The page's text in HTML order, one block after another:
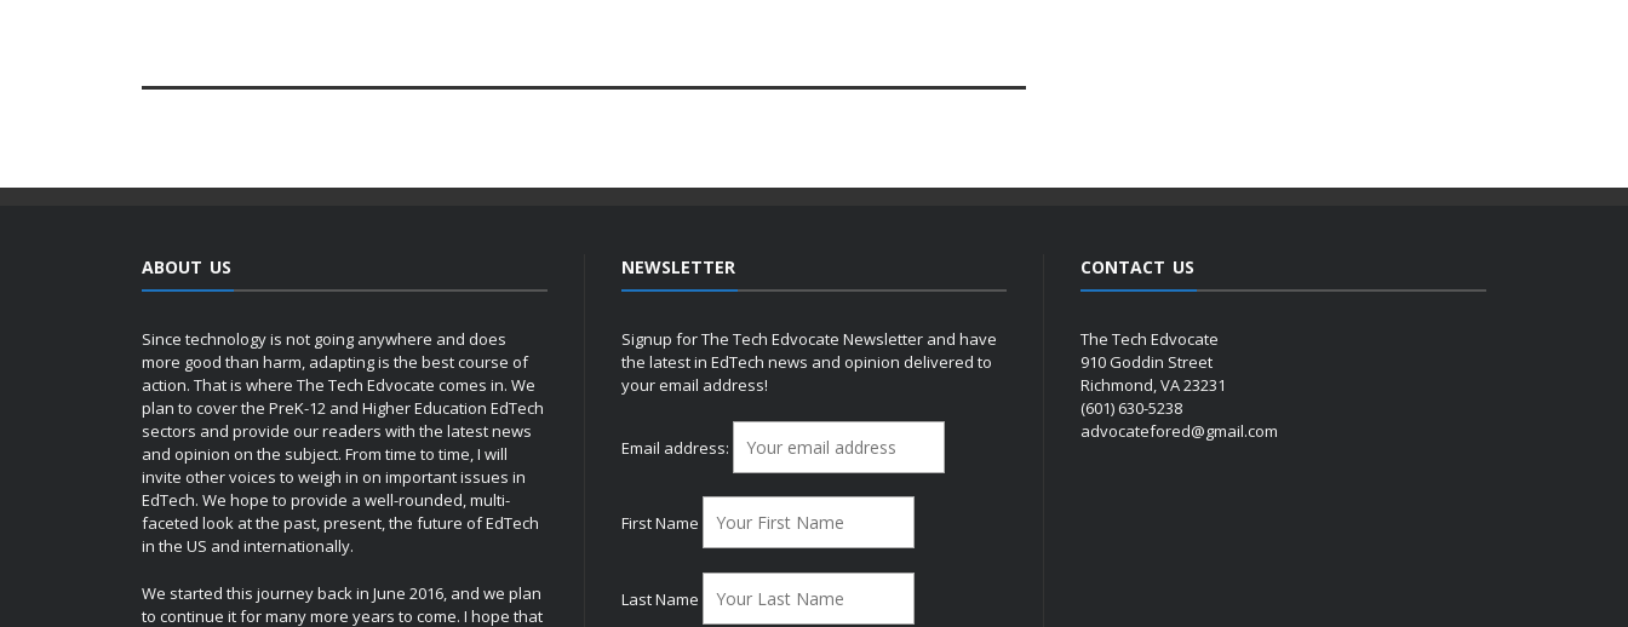
ABOUT US
Since technology is not going anywhere and does
more good than harm, adapting is the best course of
action. That is where The Tech Edvocate comes in. We
plan to cover the PreK-12 and Higher Education EdTech
sectors and provide our readers with the latest news
and opinion on the subject. From time to time, I will
invite other voices to weigh in on important issues in
EdTech. We hope to provide a well-rounded, multi-
faceted look at the past, present, the future of EdTech
in the US and internationally.
We started this journey back in June 2016, and we plan
to continue it for many more years to come. I hope that
NEWSLETTER
Signup for The Tech Edvocate Newsletter and have
the latest in EdTech news and opinion delivered to
your email address!
Email address:
First Name
Last Name
CONTACT US
The Tech Edvocate
910 Goddin Street
Richmond, VA 23231
(601) 630-5238
advocatefored@gmail.com